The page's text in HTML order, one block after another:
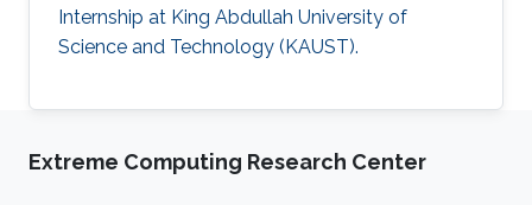
Internship at King Abdullah University of
Science and Technology (KAUST).
Extreme Computing Research Center